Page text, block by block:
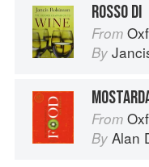
ROSSO DI
From
By
From
By Alan